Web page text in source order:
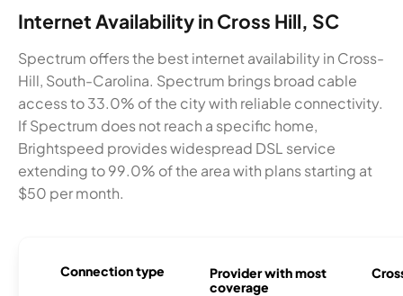
Internet Availability in Cross Hill, SC
Spectrum offers the best internet availability in Cross-
Hill, South-Carolina. Spectrum brings broad cable
access to 33.0% of the city with reliable connectivity.
If Spectrum does not reach a specific home,
Brightspeed provides widespread DSL service
extending to 99.0% of the area with plans starting at
$50 per month.
Connection type
Provider with most
coverage